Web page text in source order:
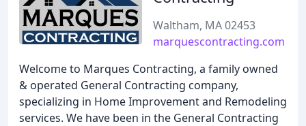
Waltham, MA 02453
marquescontracting.com
Welcome to Marques Contracting, a family owned
& operated General Contracting company,
specializing in Home Improvement and Remodeling
services. We have been in the General Contracting